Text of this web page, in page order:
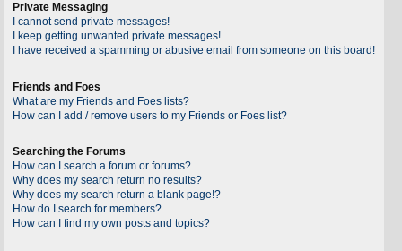
Private Messaging
I cannot send private messages!
I keep getting unwanted private messages!
I have received a spamming or abusive email from someone on this board!
Friends and Foes
What are my Friends and Foes lists?
How can I add / remove users to my Friends or Foes list?
Searching the Forums
How can I search a forum or forums?
Why does my search return no results?
Why does my search return a blank page!?
How do I search for members?
How can I find my own posts and topics?